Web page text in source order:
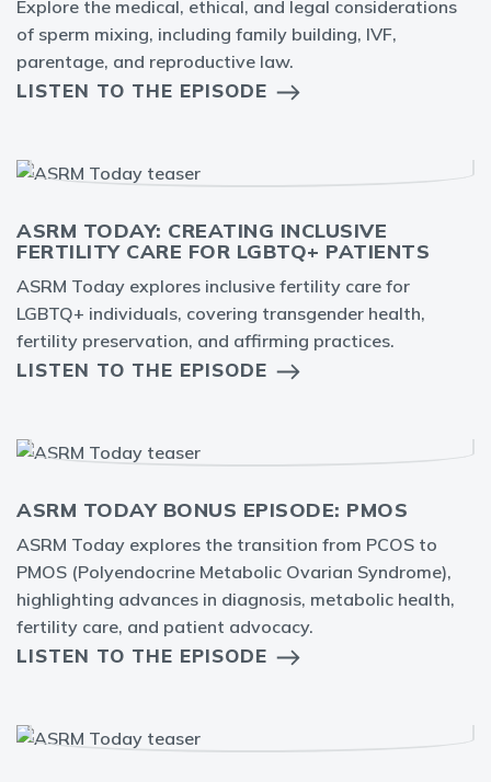
Explore the medical, ethical, and legal considerations
of sperm mixing, including family building, IVF,
parentage, and reproductive law.
LISTEN TO THE EPISODE
ASRM TODAY: CREATING INCLUSIVE
FERTILITY CARE FOR LGBTQ+ PATIENTS
ASRM Today explores inclusive fertility care for
LGBTQ+ individuals, covering transgender health,
fertility preservation, and affirming practices.
LISTEN TO THE EPISODE
ASRM TODAY BONUS EPISODE: PMOS
ASRM Today explores the transition from PCOS to
PMOS (Polyendocrine Metabolic Ovarian Syndrome),
highlighting advances in diagnosis, metabolic health,
fertility care, and patient advocacy.
LISTEN TO THE EPISODE